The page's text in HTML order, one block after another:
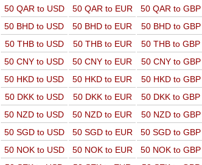
50 QAR to USD 50 QAR to EUR 50 QAR to GBP
50 BHD to USD 50 BHD to EUR 50 BHD to GBP
50 THB to USD 50 THB to EUR 50 THB to GBP
50 CNY to USD 50 CNY to EUR 50 CNY to GBP
50 HKD to USD 50 HKD to EUR 50 HKD to GBP
50 DKK to USD 50 DKK to EUR 50 DKK to GBP
50 NZD to USD 50 NZD to EUR 50 NZD to GBP
50 SGD to USD 50 SGD to EUR 50 SGD to GBP
50 NOK to USD 50 NOK to EUR 50 NOK to GBP